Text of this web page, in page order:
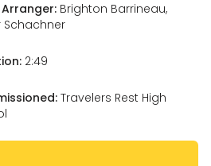
Arranger: Brighton Barrineau,
Schachner
2:49
Travelers Rest High